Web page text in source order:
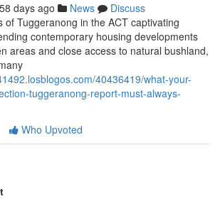
58 days ago News
Discuss
of Tuggeranong in the ACT captivating
contemporary housing developments
areas and close access to natural bushland,
40436419/what-your-
tuggeranong-report-must-always-
Who Upvoted